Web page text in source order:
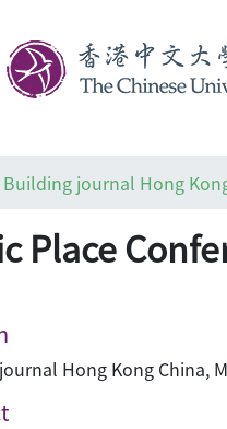
Building journal Hong
Place
Hong Kong China,